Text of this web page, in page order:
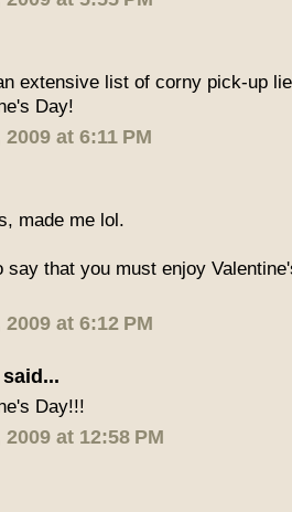
extensive list of corny pick-up
Day!
at 6:11 PM
made me lol.
say that you must enjoy
at 6:12 PM
said...
Day!!!
at 12:58 PM